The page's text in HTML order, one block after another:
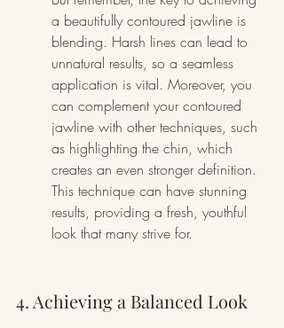
a beautifully contoured jawline is
blending. Harsh lines can lead to
unnatural results, so a seamless
application is vital. Moreover, you
can complement your contoured
jawline with other techniques, such
as highlighting the chin, which
creates an even stronger definition.
This technique can have stunning
results, providing a fresh, youthful
look that many strive for.
4. Achieving a Balanced Look